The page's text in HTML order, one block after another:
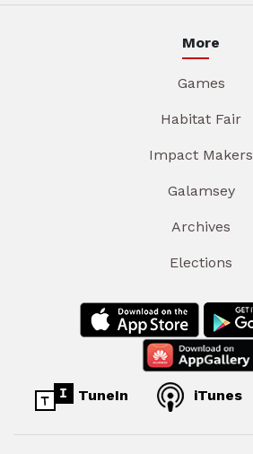
More
Games
Habitat Fair
Impact Makers
Galamsey
Archives
Elections
TuneIn iTunes